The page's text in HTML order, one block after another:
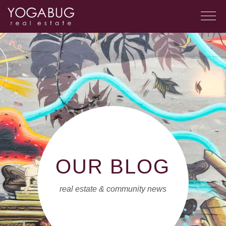
OUR BLOG
real estate & community news